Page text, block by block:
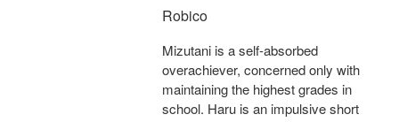
Robico
Mizutani is a self-absorbed
overachiever, concerned only with
maintaining the highest grades in
school. Haru is an impulsive short